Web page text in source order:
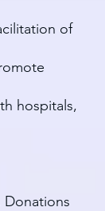
of
hospitals,